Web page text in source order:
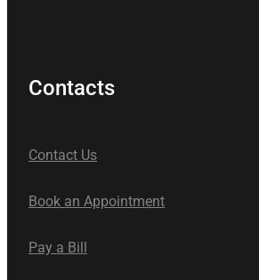
Contacts
Contact Us
Book an Appointment
Pay a Bill